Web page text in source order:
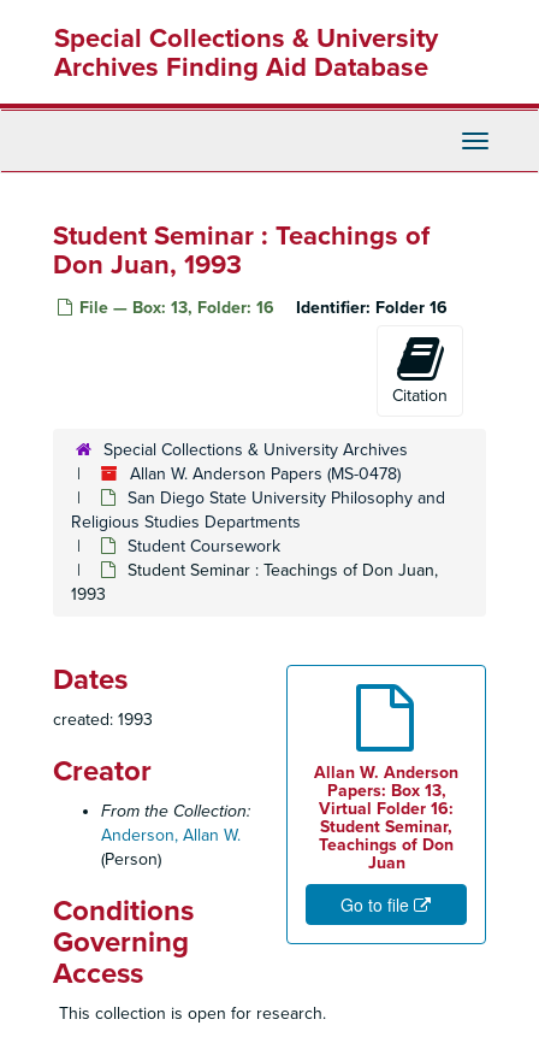
content
Special Collections & University
Archives Finding Aid Database
Toggle
Student Seminar : Teachings of
Don Juan, 1993
File — Box: 13, Folder: 16 Identifier: Folder 16
Citation
Special Collections & University Archives
Allan W. Anderson Papers (MS-0478)
San Diego State University Philosophy and
Religious Studies Departments
Student Coursework
Student Seminar : Teachings of Don Juan,
1993
Allan W. Anderson
Papers: Box 13,
Virtual Folder 16:
Student Seminar,
Teachings of Don
Juan
Go to file
Dates
created: 1993
Creator
From the Collection:
Anderson, Allan W.
(Person)
Conditions
Governing
Access
This collection is open for research.